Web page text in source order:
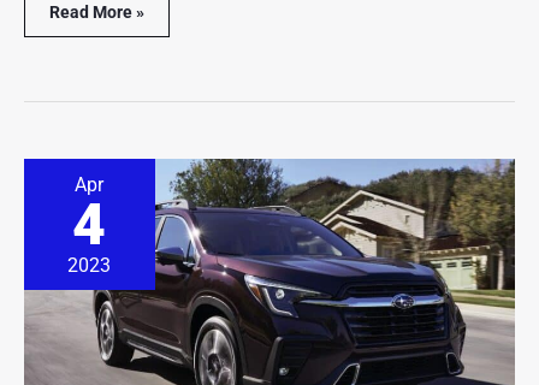
Read More »
Apr
4
2023
Best
Worst
Subaru
Years
(With
Pictures)